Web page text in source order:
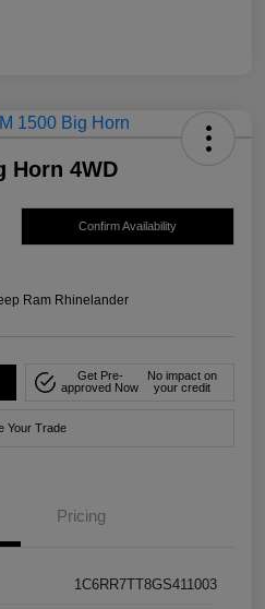
Horn 4WD
Confirm Availability
Ram Rhinelander
Get Pre-
approved Now
No impact on
your credit
Your Trade
Pricing
1C6RR7TT8GS411003